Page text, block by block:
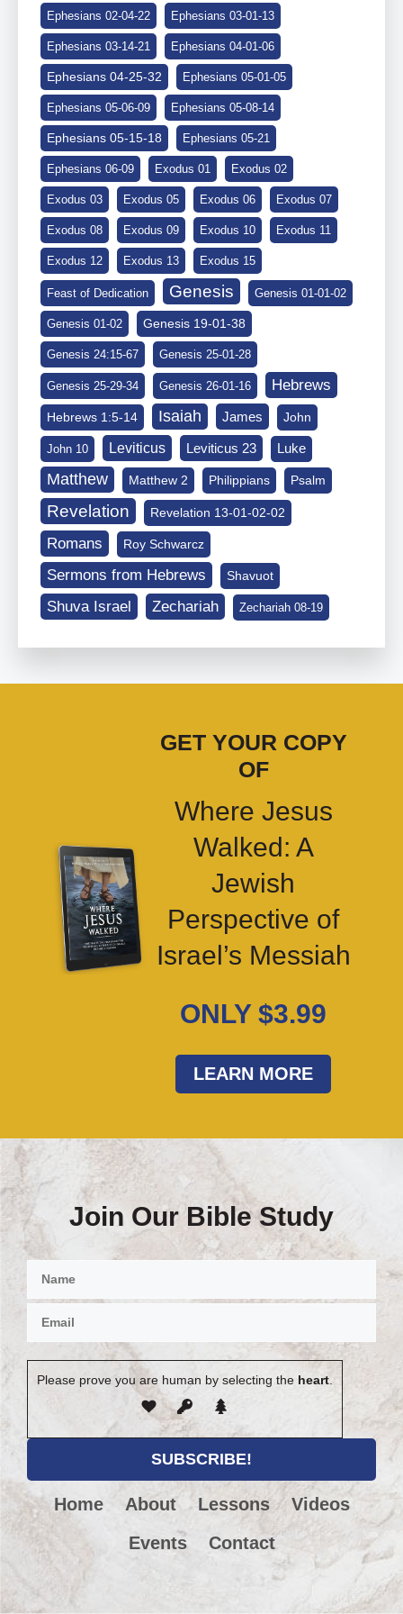
Ephesians 02-04-22 Ephesians 03-01-13
Ephesians 03-14-21 Ephesians 04-01-06
Ephesians 04-25-32 Ephesians 05-01-05
Ephesians 05-06-09 Ephesians 05-08-14
Ephesians 05-15-18 Ephesians 05-21
Ephesians 06-09 Exodus 01 Exodus 02
Exodus 03 Exodus 05 Exodus 06 Exodus 07
Exodus 08 Exodus 09 Exodus 10 Exodus 11
Exodus 12 Exodus 13 Exodus 15
Feast of Dedication Genesis Genesis 01-01-02
Genesis 01-02 Genesis 19-01-38
Genesis 24:15-67 Genesis 25-01-28
Genesis 25-29-34 Genesis 26-01-16 Hebrews
Hebrews 1:5-14 Isaiah James John
John 10 Leviticus Leviticus 23 Luke
Matthew Matthew 2 Philippians Psalm
Revelation Revelation 13-01-02-02
Romans Roy Schwarcz
Sermons from Hebrews Shavuot
Shuva Israel Zechariah Zechariah 08-19
GET YOUR COPY
OF
Where Jesus
Walked: A
Jewish
Perspective of
Israel’s Messiah
ONLY $3.99
LEARN MORE
Join Our Bible Study
Please prove you are human by selecting the heart.
Home About Lessons
Videos
Events
Contact